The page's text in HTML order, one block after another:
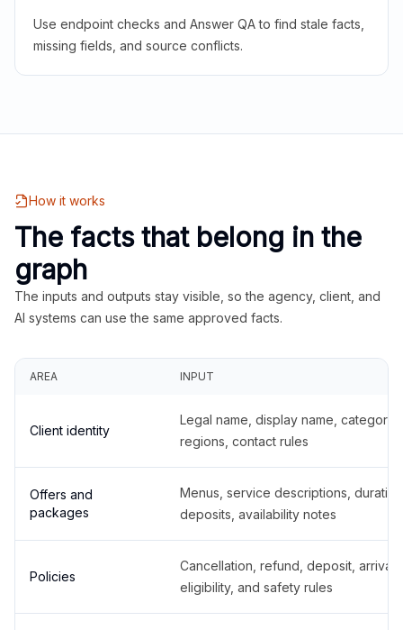
Use endpoint checks and Answer QA to find stale facts,
missing fields, and source conflicts.
How it works
The facts that belong in the
graph
The inputs and outputs stay visible, so the agency, client, and
AI systems can use the same approved facts.
AREA INPUT
Client identity
Legal name, display name,
regions, contact rules
Offers and
packages
Menus, service descriptions,
deposits, availability notes
Policies
Cancellation, refund, deposit,
eligibility, and safety rules